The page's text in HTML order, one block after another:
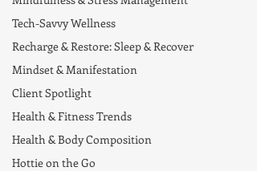
Tech-Savvy Wellness
Recharge & Restore: Sleep & Recover
Mindset & Manifestation
Client Spotlight
Health & Fitness Trends
Health & Body Composition
Hottie on the Go